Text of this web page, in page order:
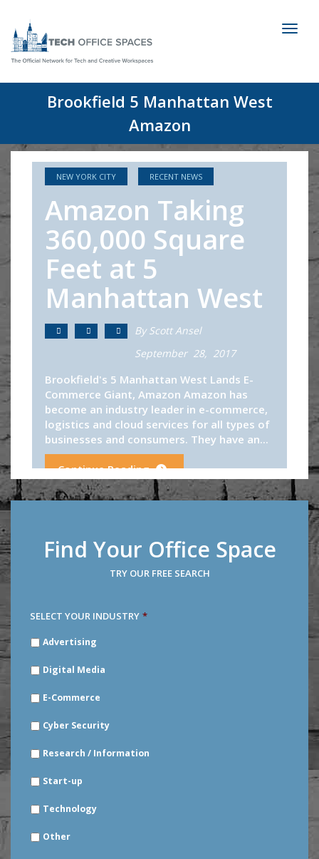
Brookfield 5 Manhattan West
Amazon
NEW YORK CITY RECENT NEWS
Amazon Taking
360,000 Square
Feet at 5
Manhattan West
By Scott Ansel
September 28, 2017
Brookfield's 5 Manhattan West Lands E-
Commerce Giant, Amazon Amazon has
become an industry leader in e-commerce,
logistics and cloud services for all types of
businesses and consumers. They have an...
Continue Reading
Find Your Office Space
TRY OUR FREE SEARCH
SELECT YOUR INDUSTRY *
YOURAdvertising
Digital Media
E-Commerce
Cyber Security
Research / Information
Start-up
Technology
Other